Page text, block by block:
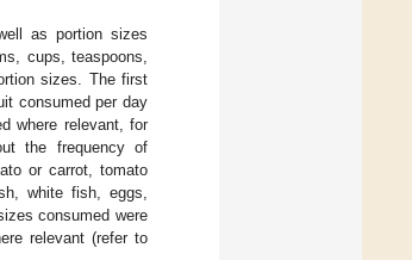
as portion sizes
cups, teaspoons,
sizes. The first
consumed per day
where relevant, for
the frequency of
or carrot, tomato
white fish, eggs,
consumed were
relevant (refer to